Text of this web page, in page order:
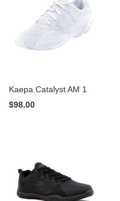
Kaepa Catalyst AM 1
$98.00